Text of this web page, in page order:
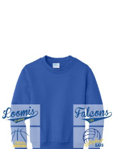
This
product
variants.
The
options
may